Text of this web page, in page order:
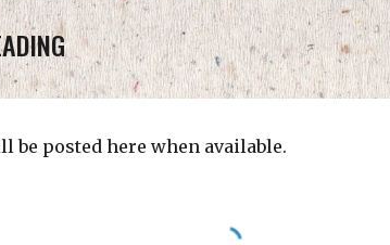
be posted here when available.